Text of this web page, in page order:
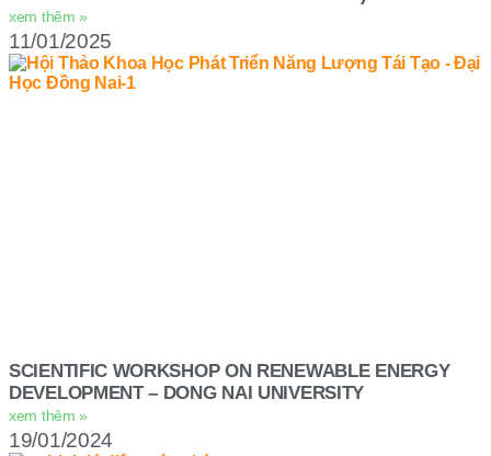
xem thêm »
11/01/2025
SCIENTIFIC WORKSHOP ON RENEWABLE ENERGY
DEVELOPMENT – DONG NAI UNIVERSITY
xem thêm »
19/01/2024